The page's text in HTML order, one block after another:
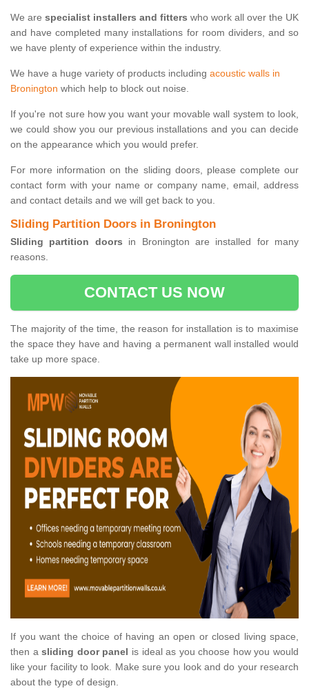
We are specialist installers and fitters who work all over the UK
and have completed many installations for room dividers, and so
we have plenty of experience within the industry.
We have a huge variety of products including acoustic walls in
Bronington which help to block out noise.
If you're not sure how you want your movable wall system to look,
we could show you our previous installations and you can decide
on the appearance which you would prefer.
For more information on the sliding doors, please complete our
contact form with your name or company name, email, address
and contact details and we will get back to you.
Sliding Partition Doors in Bronington
Sliding partition doors in Bronington are installed for many
reasons.
CONTACT US NOW
The majority of the time, the reason for installation is to maximise
the space they have and having a permanent wall installed would
take up more space.
If you want the choice of having an open or closed living space,
then asliding door panel is ideal as you choose how you would
like your facility to look. Make sure you look and do your research
about the type of design.